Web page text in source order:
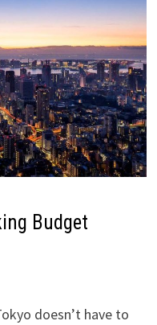
Budget
doesn’t have to